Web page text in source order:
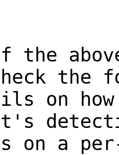
the
the
on
on a